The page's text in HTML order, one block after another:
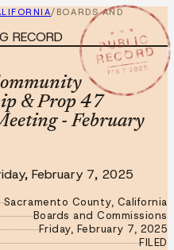
/ BOARDS AND
★ ★ ★
PUBLIC
RECORD
FEB 7 2025
RECORD
& Prop 47
- February
February 7, 2025
Sacramento County, California
Boards and Commissions
Friday, February 7, 2025
FILED